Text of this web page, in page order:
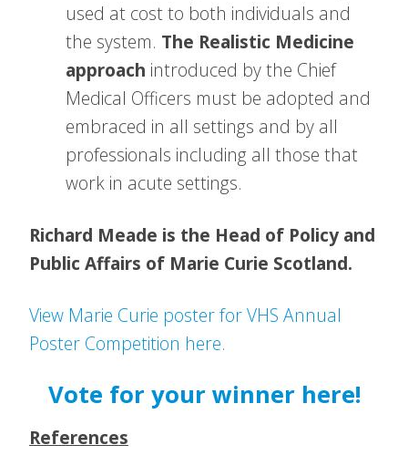
used at cost to both individuals and
the system. The Realistic Medicine
approach introduced by the Chief
Medical Officers must be adopted and
embraced in all settings and by all
professionals including all those that
work in acute settings.
Richard Meade is the Head of Policy and
Public Affairs of Marie Curie Scotland.
View Marie Curie poster for VHS Annual
Poster Competition here.
Vote for your winner here!
References